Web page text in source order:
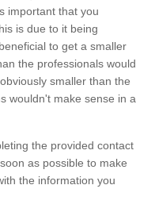
important that you
is due to it being
to get a smaller
the professionals would
smaller than the
wouldn't make sense in a
the provided contact
as possible to make
the information you